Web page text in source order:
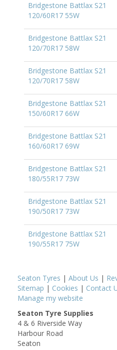
Bridgestone Battlax S21
120/60R17 55W
Bridgestone Battlax S21
120/70R17 58W
Bridgestone Battlax S21
120/70R17 58W
Bridgestone Battlax S21
150/60R17 66W
Bridgestone Battlax S21
160/60R17 69W
Bridgestone Battlax S21
180/55R17 73W
Bridgestone Battlax S21
190/50R17 73W
Bridgestone Battlax S21
190/55R17 75W
Seaton Tyres | About Us |
Sitemap | Cookies | Contact
Manage my website
Seaton Tyre Supplies
4 & 6 Riverside Way
Harbour Road
Seaton